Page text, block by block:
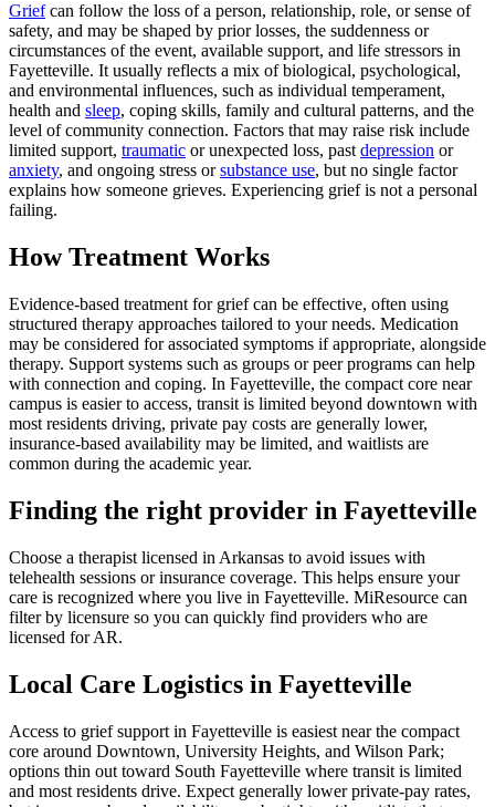
Griefcan follow the loss of a person, relationship, role, or sense of
safety, and may be shaped by prior losses, the suddenness or
circumstances of the event, available support, and life stressors in
Fayetteville. It usually reflects a mix of biological, psychological,
and environmental influences, such as individual temperament,
health and sleep, coping skills, family and cultural patterns, and the
level of community connection. Factors that may raise risk include
limited support, traumatic or unexpected loss, past depression or
anxiety, and ongoing stress orsubstance use, but no single factor
explains how someone grieves. Experiencing grief is not a personal
failing.
How Treatment Works
Evidence-based treatment for grief can be effective, often using
structured therapy approaches tailored to your needs. Medication
may be considered for associated symptoms if appropriate, alongside
therapy. Support systems such as groups or peer programs can help
with connection and coping. In Fayetteville, the compact core near
campus is easier to access, transit is limited beyond downtown with
most residents driving, private pay costs are generally lower,
insurance-based availability may be limited, and waitlists are
common during the academic year.
Finding the right provider in Fayetteville
Choose a therapist licensed in Arkansas to avoid issues with
telehealth sessions or insurance coverage. This helps ensure your
care is recognized where you live in Fayetteville. MiResource can
filter by licensure so you can quickly find providers who are
licensed for AR.
Local Care Logistics in Fayetteville
Access to grief support in Fayetteville is easiest near the compact
core around Downtown, University Heights, and Wilson Park;
options thin out toward South Fayetteville where transit is limited
and most residents drive. Expect generally lower private-pay rates,